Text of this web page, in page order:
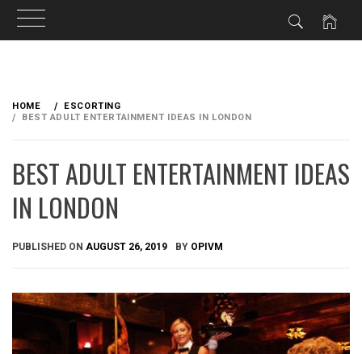
content
HOME
ESCORTING
BEST ADULT ENTERTAINMENT IDEAS IN LONDON
BEST ADULT ENTERTAINMENT IDEAS
IN LONDON
PUBLISHED ON AUGUST 26, 2019 BY OPIVM